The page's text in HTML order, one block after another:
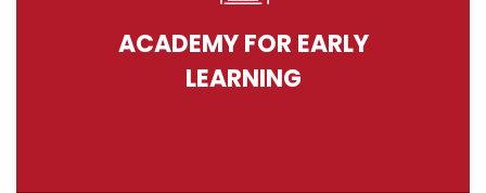
ACADEMY FOR EARLY
LEARNING